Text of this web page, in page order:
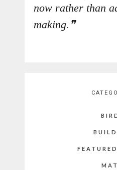
now rather than
making.